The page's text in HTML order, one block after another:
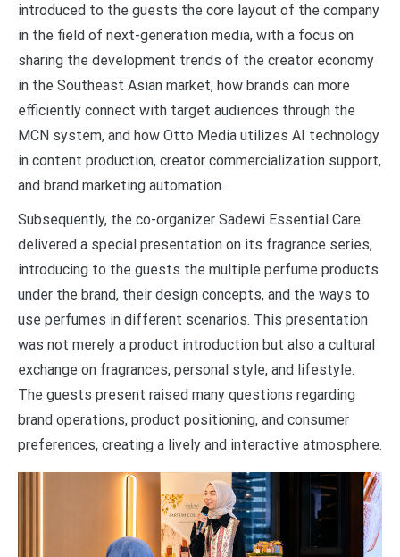
introduced to the guests the core layout of the company
in the field of next-generation media, with a focus on
sharing the development trends of the creator economy
in the Southeast Asian market, how brands can more
efficiently connect with target audiences through the
MCN system, and how Otto Media utilizes AI technology
in content production, creator commercialization support,
and brand marketing automation.
Subsequently, the co-organizer Sadewi Essential Care
delivered a special presentation on its fragrance series,
introducing to the guests the multiple perfume products
under the brand, their design concepts, and the ways to
use perfumes in different scenarios. This presentation
was not merely a product introduction but also a cultural
exchange on fragrances, personal style, and lifestyle.
The guests present raised many questions regarding
brand operations, product positioning, and consumer
preferences, creating a lively and interactive atmosphere.